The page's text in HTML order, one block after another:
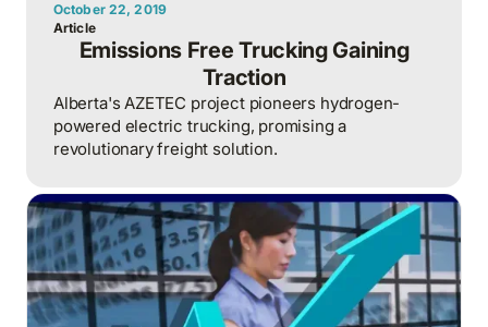
October 22, 2019
Article
Emissions Free Trucking Gaining
Traction
Alberta's AZETEC project pioneers hydrogen-
powered electric trucking, promising a
revolutionary freight solution.